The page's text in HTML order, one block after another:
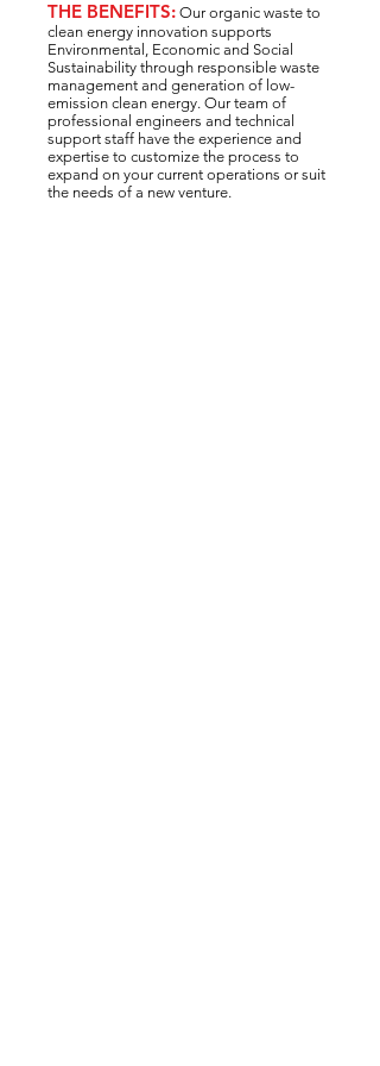
THE BENEFITS: Our organic waste to
clean energy innovation supports
Environmental, Economic and Social
Sustainability through responsible waste
management and generation of low-
emission clean energy. Our team of
professional engineers and technical
support staff have the experience and
expertise to customize the process to
expand on your current operations or suit
the needs of a new venture.